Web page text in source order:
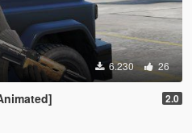
6.230 26
2.0